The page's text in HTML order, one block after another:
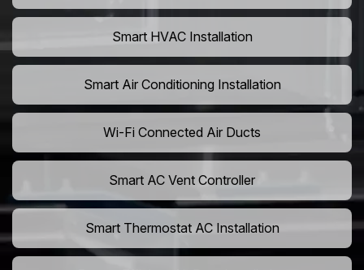
Smart HVAC Installation
Smart Air Conditioning Installation
Wi-Fi Connected Air Ducts
Smart AC Vent Controller
Smart Thermostat AC Installation